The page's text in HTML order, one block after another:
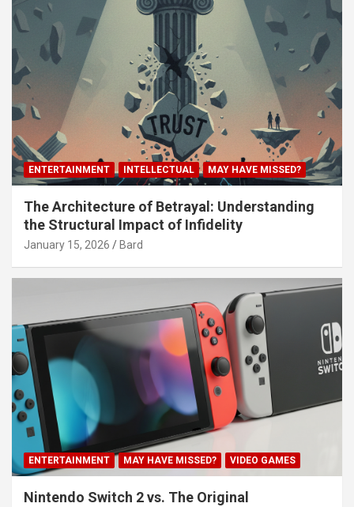
ENTERTAINMENT INTELLECTUAL MAY HAVE MISSED?
The Architecture of Betrayal: Understanding
the Structural Impact of Infidelity
January 15, 2026 Bard
ENTERTAINMENT MAY HAVE MISSED? VIDEO GAMES
Nintendo Switch 2 vs. The Original